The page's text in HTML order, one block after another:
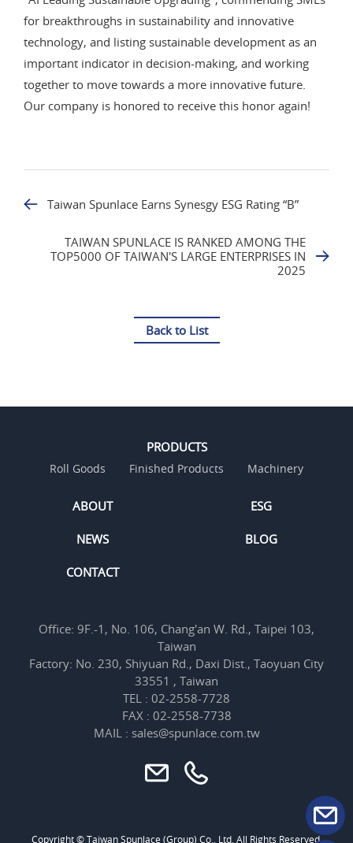
for breakthroughs in sustainability and innovative
technology, and listing sustainable development as an
important indicator in decision-making, and working
together to move towards a more innovative future.
Our company is honored to receive this honor again!
Taiwan Spunlace Earns Synesgy ESG Rating “B”
TAIWAN SPUNLACE IS RANKED AMONG THE
TOP5000 OF TAIWAN'S LARGE ENTERPRISES IN
2025
Back to List
PRODUCTS
Roll Goods Finished Products Machinery
ABOUT ESG
NEWS BLOG
CONTACT
Office: 9F.-1, No. 106, Chang'an W. Rd., Taipei 103,
Taiwan
Factory: No. 230, Shiyuan Rd., Daxi Dist., Taoyuan City
33551 , Taiwan
TEL : 02-2558-7728
FAX : 02-2558-7738
MAIL : sales@spunlace.com.tw
Copyright © Taiwan Spunlace (Group) Co., Ltd. All Rights Reserved.